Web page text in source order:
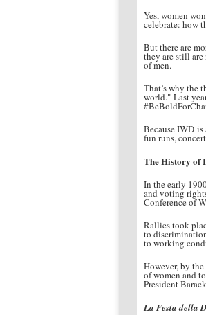
Yes, women
celebrate: how
But there are
they are still
of men.
That’s why the
world." Last
Because IWD
fun runs,
The History of
In the early
and voting
Conference of
Rallies took
to
to working
However, by
of women and
President
La Festa della